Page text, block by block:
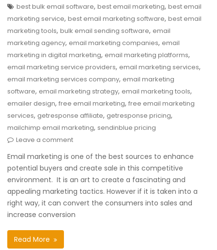
best bulk email software, best email marketing, best email
marketing service, best email marketing software, best email
marketing tools, bulk email sending software, email
marketing agency, email marketing companies, email
marketing in digital marketing, email marketing platforms,
email marketing service providers, email marketing services,
email marketing services company, email marketing
software, email marketing strategy, email marketing tools,
emailer design, free email marketing, free email marketing
services, getresponse affiliate, getresponse pricing,
mailchimp email marketing, sendinblue pricing
Leave a comment
Email marketing is one of the best sources to enhance
potential buyers and create sale in this competitive
environment. It is an art to create a fascinating and
appealing marketing tactics. However if it is taken into a
right way, it can convert the consumers into sales and
increase conversion
Read More